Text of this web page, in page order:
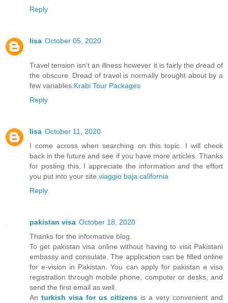
Reply
lisa October 05, 2020
Travel tension isn’t an illness however it is fairly the dread of
the obscure. Dread of travel is normally brought about by a
few variables.Krabi Tour Packages
Reply
lisa October 11, 2020
I come across when searching on this topic. I will check
back in the future and see if you have more articles. Thanks
for posting this, I appreciate the information and the effort
you put into your site.viaggio baja california
Reply
pakistan visa October 18, 2020
Thanks for the informative blog.
To get pakistan visa online without having to visit Pakistani
embassy and consulate. The application can be filled online
for e-vision in Pakistan. You can apply for pakistan e visa
registration through mobile phone, computer or desks, and
send the first email as well.
An turkish visa for us citizens is a very convenient and